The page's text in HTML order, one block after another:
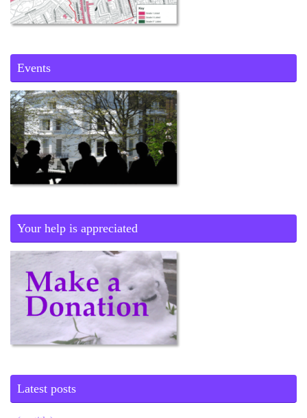
Events
Your help is appreciated
Latest posts